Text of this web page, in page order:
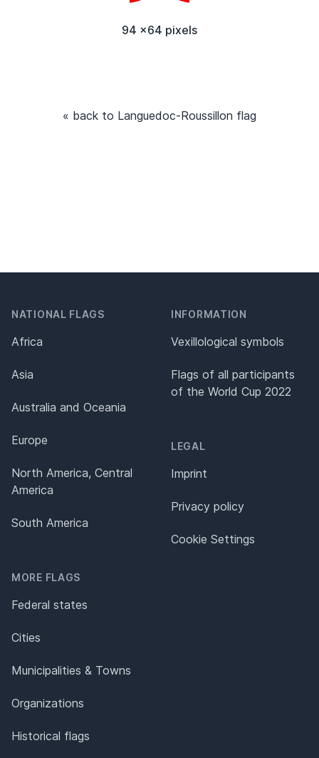
94 x64 pixels
« back to Languedoc-Roussillon flag
NATIONAL FLAGS
Africa
Asia
Australia and Oceania
Europe
North America, Central
America
South America
MORE FLAGS
Federal states
Cities
Municipalities & Towns
Organizations
Historical flags
INFORMATION
Vexillological symbols
Flags of all participants
of the World Cup 2022
LEGAL
Imprint
Privacy policy
Cookie Settings